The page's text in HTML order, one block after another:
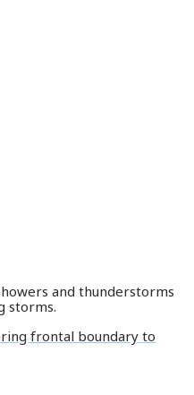
and thunderstorms
storms.
frontal boundary to